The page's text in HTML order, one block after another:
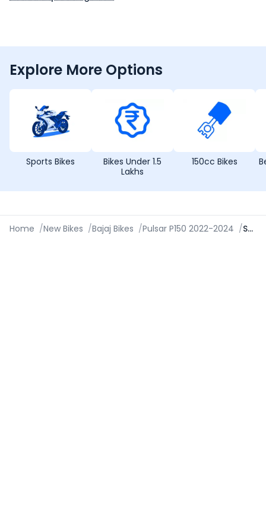
Explore More Options
Sports Bikes
Bikes Under 1.5
Lakhs
150cc Bikes
Home /New Bikes /Bajaj Bikes /Pulsar P150 2022-2024 / Specifications